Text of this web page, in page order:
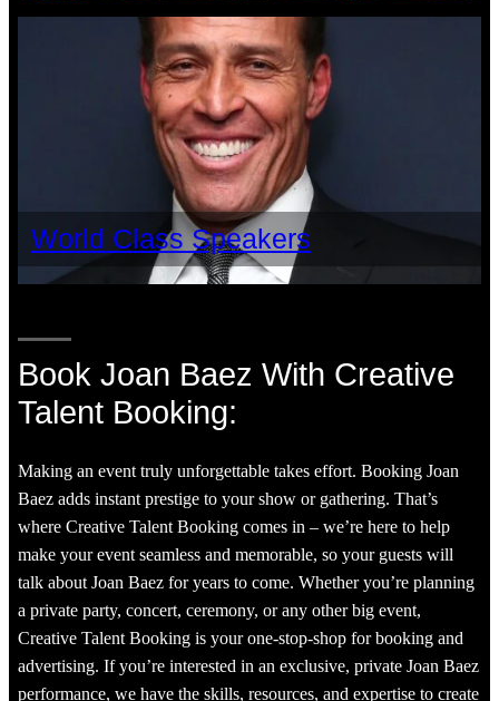
World Class Speakers
Book Joan Baez With Creative
Talent Booking:
Making an event truly unforgettable takes effort. Booking Joan
Baez adds instant prestige to your show or gathering. That’s
where Creative Talent Booking comes in – we’re here to help
make your event seamless and memorable, so your guests will
talk about Joan Baez for years to come. Whether you’re planning
a private party, concert, ceremony, or any other big event,
Creative Talent Booking is your one-stop-shop for booking and
advertising. If you’re interested in an exclusive, private Joan Baez
performance, we have the skills, resources, and expertise to create